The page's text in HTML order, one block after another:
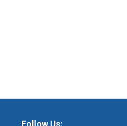
Follow Us: